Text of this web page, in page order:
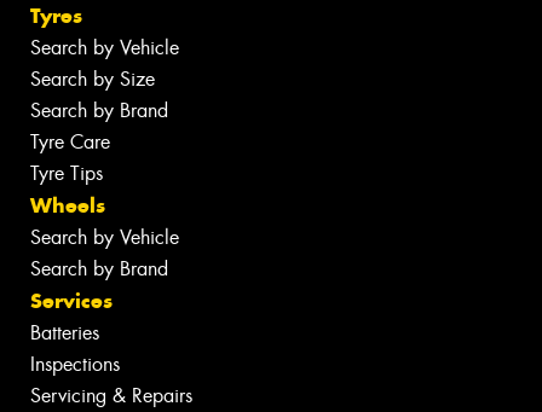
Tyres
Search by Vehicle
Search by Size
Search by Brand
Tyre Care
Tyre Tips
Wheels
Search by Vehicle
Search by Brand
Services
Batteries
Inspections
Servicing & Repairs